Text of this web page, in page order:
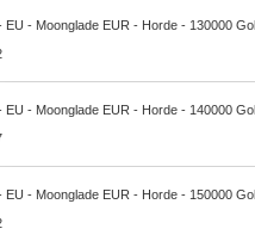
EU - Moonglade EUR - Horde - 130000
EU - Moonglade EUR - Horde - 140000
EU - Moonglade EUR - Horde - 150000